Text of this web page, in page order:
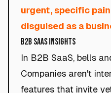
urgent, specific
disguised as a
B2B SaaS Insights
In B2B SaaS, bells
Companies aren't
features that invite